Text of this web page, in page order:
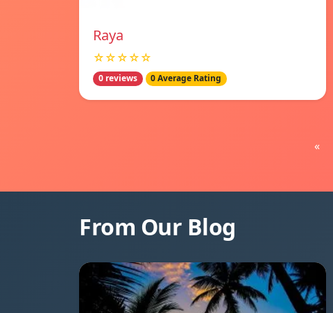
Raya
☆☆☆☆☆
0 reviews 0 Average Rating
«
From Our Blog